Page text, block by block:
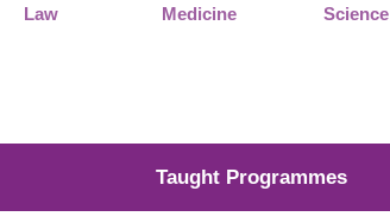
Law Medicine Science
Taught Programmes